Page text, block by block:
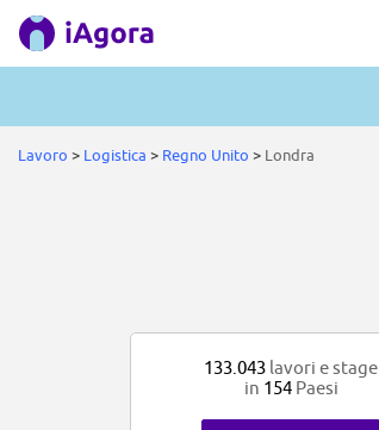
Lavoro > Logistica > Regno Unito > Londra
133.043 lavori e stage
in 154Paesi